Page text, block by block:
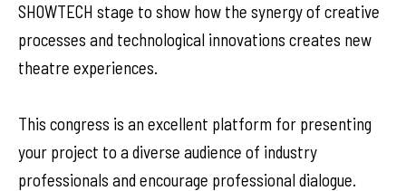
SHOWTECH stage to show how the synergy of creative
processes and technological innovations creates new
theatre experiences.
This congress is an excellent platform for presenting
your project to a diverse audience of industry
professionals and encourage professional dialogue.